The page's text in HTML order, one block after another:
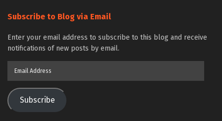
Subscribe to Blog via Email
Enter your email address to subscribe to this blog and receive
notifications of new posts by email.
Subscribe